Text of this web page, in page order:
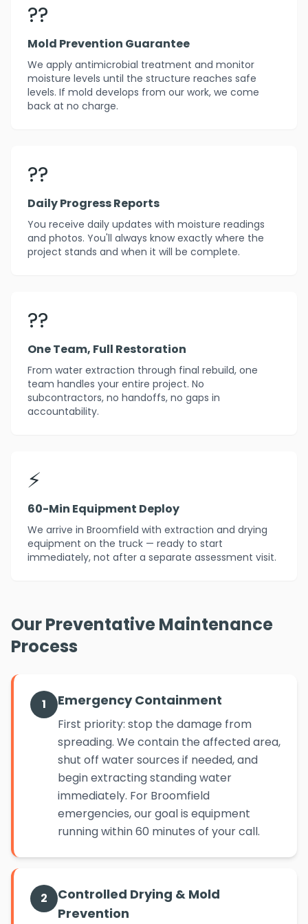
??️
Mold Prevention Guarantee
We apply antimicrobial treatment and monitor
moisture levels until the structure reaches safe
levels. If mold develops from our work, we come
back at no charge.
??
Daily Progress Reports
You receive daily updates with moisture readings
and photos. You'll always know exactly where the
project stands and when it will be complete.
??
One Team, Full Restoration
From water extraction through final rebuild, one
team handles your entire project. No
subcontractors, no handoffs, no gaps in
accountability.
⚡
60-Min Equipment Deploy
We arrive in Broomfield with extraction and drying
equipment on the truck — ready to start
immediately, not after a separate assessment visit.
Our Preventative Maintenance
Process
1 Emergency Containment
First priority: stop the damage from
spreading. We contain the affected area,
shut off water sources if needed, and
begin extracting standing water
immediately. For Broomfield
emergencies, our goal is equipment
running within 60 minutes of your call.
2
Controlled Drying & Mold
Prevention